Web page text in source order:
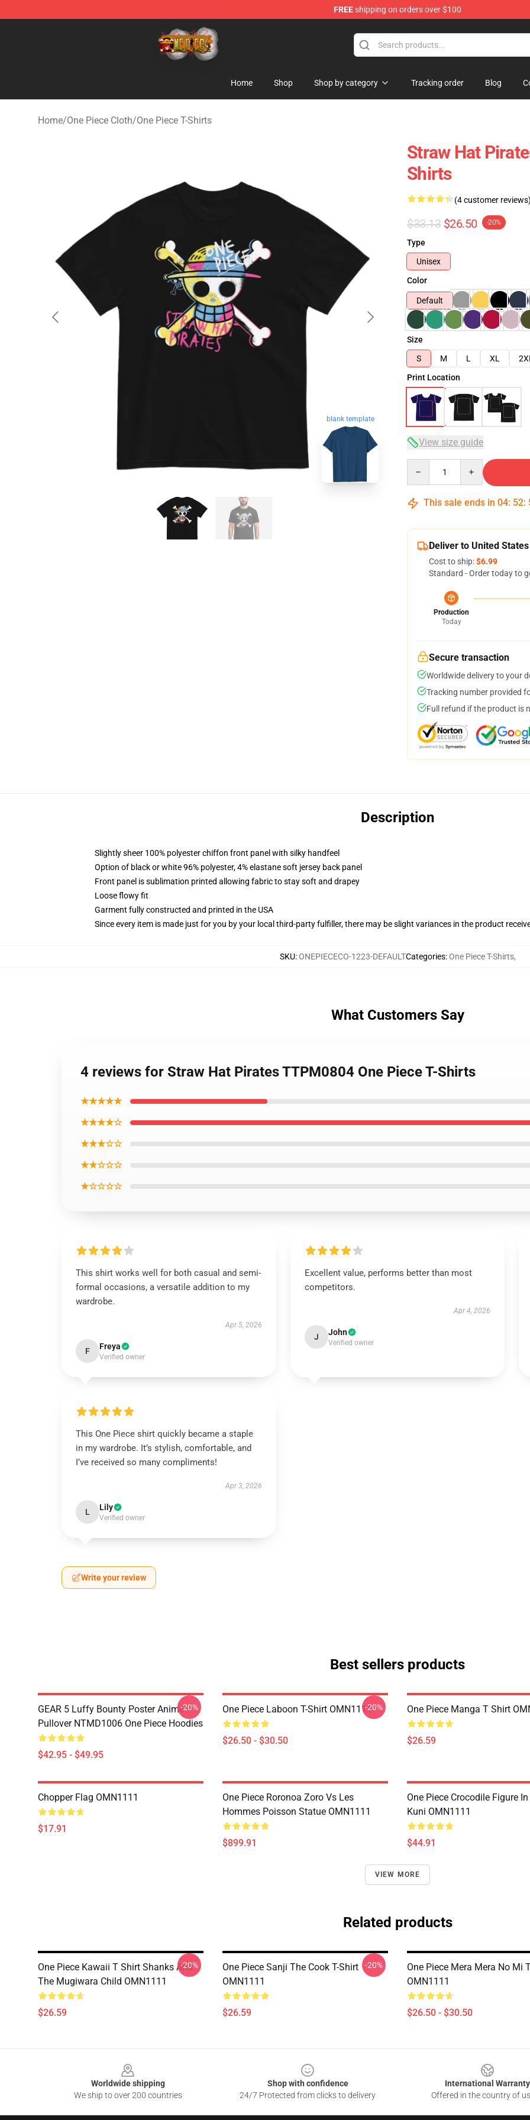
FREEshipping on orders over $100
One Piece Store - Official One Piece Merchandise Shop
Home Shop Shop by category Tracking order Blog
Home/One Piece Cloth/One Piece T-Shirts
blank template
Straw Hat
Shirts
(4 customer
$33.13 $26.50 -20%
Type
Unisex
Color
Default
Size
S
M L XL
Print Location
View size guide
This sale ends in 04: 52:
Deliver to United States
Cost to ship:$6.99
Standard - Order today to
Production
Today
Secure transaction
Worldwide delivery to your
Tracking number provided
Full refund if the product is
Description
Slightly sheer 100% polyester chiffon front panel with silky handfeel
Option of black or white 96% polyester, 4% elastane soft jersey back panel
Front panel is sublimation printed allowing fabric to stay soft and drapey
Loose flowy fit
Garment fully constructed and printed in the USA
Since every item is made just for you by your local third-party fulfiller, there may be slight variances in the product
SKU:ONEPIECECO-1223-DEFAULTCategories:One Piece T-Shirts,
What Customers Say
4 reviews for Straw Hat Pirates TTPM0804 One Piece T-Shirts
★★★★★
★★★★☆
★★★☆☆
★★☆☆☆
★☆☆☆☆
This shirt works well for both casual and semi-
formal occasions, a versatile addition to my
wardrobe.
Apr 5, 2026
F Freya
Verified owner
Excellent value, performs better than most
competitors.
Apr 4, 2026
J John
Verified owner
This One Piece shirt quickly became a staple
in my wardrobe. It’s stylish, comfortable, and
I’ve received so many compliments!
Apr 3, 2026
L Lily
Verified owner
Write your review
Best sellers products
GEAR 5 Luffy Bounty Poster Anime
Pullover NTMD1006 One Piece Hoodies
$42.95 - $49.95
-20% One Piece Laboon T-Shirt OMN1111
$26.50 - $30.50
-20% One Piece Manga T Shirt
$26.59
Chopper Flag OMN1111
$17.91
One Piece Roronoa Zoro Vs Les
Hommes Poisson Statue OMN1111
$899.91
One Piece Crocodile Figure
Kuni OMN1111
$44.91
VIEW MORE
Related products
One Piece Kawaii T Shirt Shanks And
The Mugiwara Child OMN1111
$26.59
-20%
One Piece Sanji The Cook T-Shirt
OMN1111
$26.59
-20%
One Piece Mera Mera No Mi
OMN1111
$26.50 - $30.50
Worldwide shipping
We ship to over 200 countries
Shop with confidence
24/7 Protected from clicks to delivery
International Warranty
Offered in the country of